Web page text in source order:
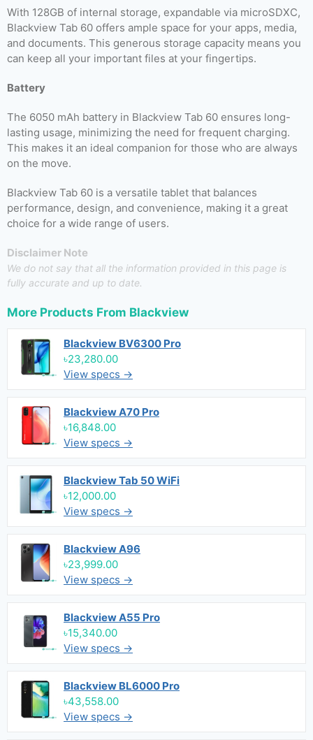
With 128GB of internal storage, expandable via microSDXC,
Blackview Tab 60 offers ample space for your apps, media,
and documents. This generous storage capacity means you
can keep all your important files at your fingertips.
Battery
The 6050 mAh battery in Blackview Tab 60 ensures long-
lasting usage, minimizing the need for frequent charging.
This makes it an ideal companion for those who are always
on the move.
Blackview Tab 60 is a versatile tablet that balances
performance, design, and convenience, making it a great
choice for a wide range of users.
Disclaimer Note
We do not say that all the information provided in this page is
fully accurate and up to date.
More Products From Blackview
Blackview BV6300 Pro
৳23,280.00
View specs →
Blackview A70 Pro
৳16,848.00
View specs →
Blackview Tab 50 WiFi
৳12,000.00
View specs →
Blackview A96
৳23,999.00
View specs →
Blackview A55 Pro
৳15,340.00
View specs →
Blackview BL6000 Pro
৳43,558.00
View specs →